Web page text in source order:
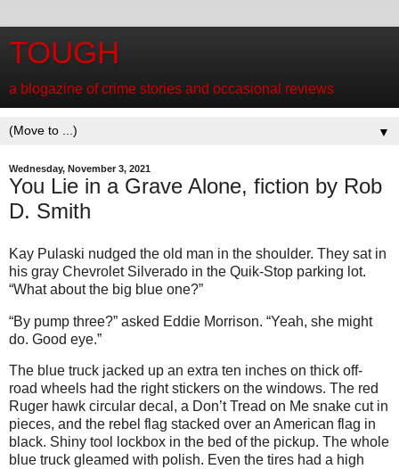
TOUGH
a blogazine of crime stories and occasional reviews
▼
Wednesday, November 3, 2021
You Lie in a Grave Alone, fiction by Rob
D. Smith
Kay Pulaski nudged the old man in the shoulder. They sat in
his gray Chevrolet Silverado in the Quik-Stop parking lot.
“What about the big blue one?”
“By pump three?” asked Eddie Morrison. “Yeah, she might
do. Good eye.”
The blue truck jacked up an extra ten inches on thick off-
road wheels had the right stickers on the windows. The red
Ruger hawk circular decal, a Don’t Tread on Me snake cut in
pieces, and the rebel flag stacked over an American flag in
black. Shiny tool lockbox in the bed of the pickup. The whole
blue truck gleamed with polish. Even the tires had a high